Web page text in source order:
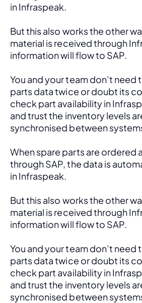
in Infraspeak.
But this also works the other
material is received through
information will flow to SAP.
You and your team don’t need
parts data twice or doubt its
check part availability in
and trust the inventory levels
synchronised between
When spare parts are ordered
through SAP, the data is
in Infraspeak.
But this also works the other
material is received through
information will flow to SAP.
You and your team don’t need
parts data twice or doubt its
check part availability in
and trust the inventory levels
synchronised between